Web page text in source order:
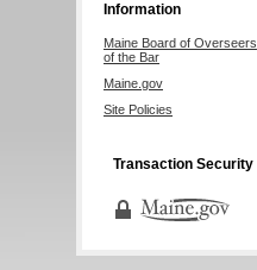
Information
Maine Board of Overseers
of the Bar
Maine.gov
Site Policies
Transaction Security